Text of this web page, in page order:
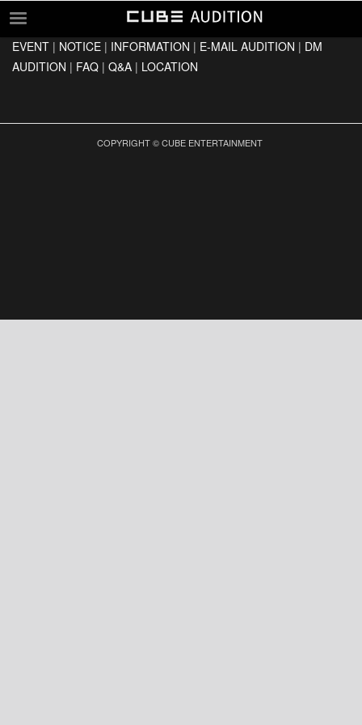
EVENT
E-MAIL AUDITION
EVENT | NOTICE | INFORMATION | E-MAIL AUDITION | DM
AUDITION | FAQ | Q&A | LOCATION
COPYRIGHT © CUBE ENTERTAINMENT